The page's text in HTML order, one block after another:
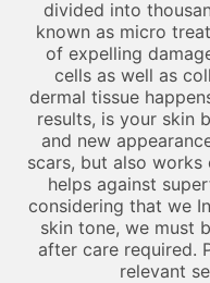
divided into
known as micro
of expelling
cells as well as
dermal tissue
results, is your skin
and new
scars, but also
helps against
considering that we
skin tone, we must
after care required.
relevant